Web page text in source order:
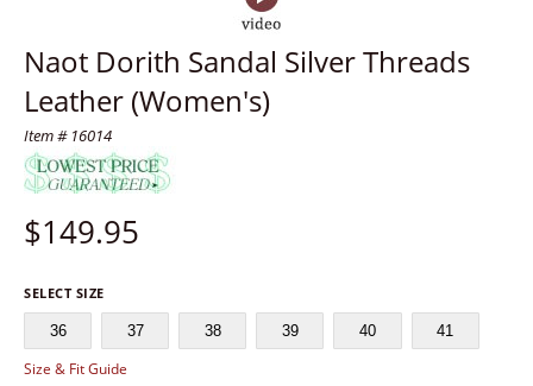
Naot Dorith Sandal Silver Threads
Leather (Women's)
Item # 16014
$149.95
SELECT SIZE
36 37 38 39 40 41
Size & Fit Guide